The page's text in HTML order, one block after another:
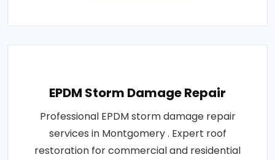
EPDM Storm Damage Repair
Professional EPDM storm damage repair
services in Montgomery . Expert roof
restoration for commercial and residential